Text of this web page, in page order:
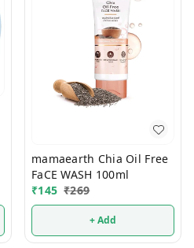
mamaearth Chia Oil Free
FaCE WASH 100ml
₹145 ₹269
+ Add